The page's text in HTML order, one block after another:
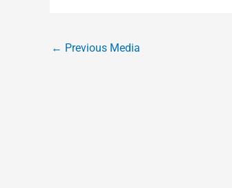
← Previous Media